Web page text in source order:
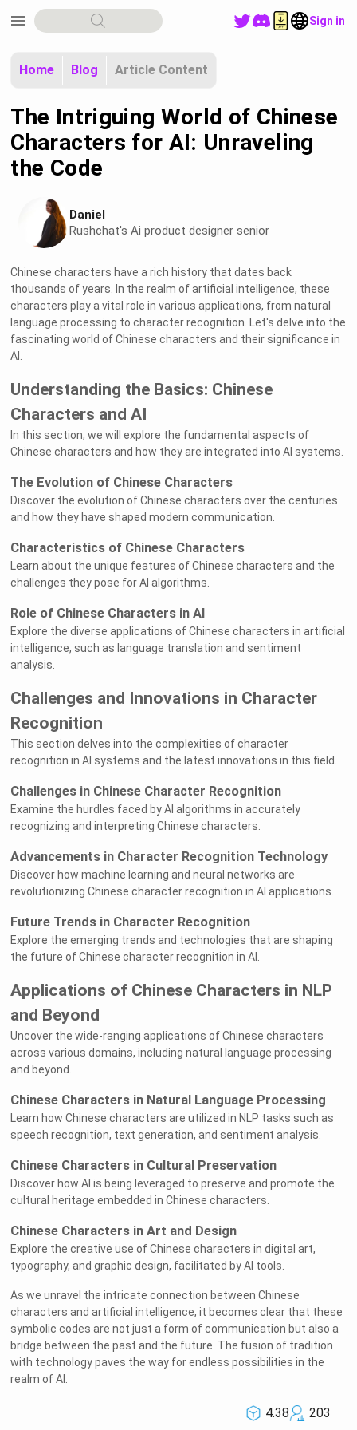
menu Sign in
Home Blog Article Content
The Intriguing World of Chinese
Characters for AI: Unraveling
the Code
Daniel
Rushchat's Ai product designer senior
Chinese characters have a rich history that dates back
thousands of years. In the realm of artificial intelligence, these
characters play a vital role in various applications, from natural
language processing to character recognition. Let's delve into the
fascinating world of Chinese characters and their significance in
AI.
Understanding the Basics: Chinese
Characters and AI
In this section, we will explore the fundamental aspects of
Chinese characters and how they are integrated into AI systems.
The Evolution of Chinese Characters
Discover the evolution of Chinese characters over the centuries
and how they have shaped modern communication.
Characteristics of Chinese Characters
Learn about the unique features of Chinese characters and the
challenges they pose for AI algorithms.
Role of Chinese Characters in AI
Explore the diverse applications of Chinese characters in artificial
intelligence, such as language translation and sentiment
analysis.
Challenges and Innovations in Character
Recognition
This section delves into the complexities of character
recognition in AI systems and the latest innovations in this field.
Challenges in Chinese Character Recognition
Examine the hurdles faced by AI algorithms in accurately
recognizing and interpreting Chinese characters.
Advancements in Character Recognition Technology
Discover how machine learning and neural networks are
revolutionizing Chinese character recognition in AI applications.
Future Trends in Character Recognition
Explore the emerging trends and technologies that are shaping
the future of Chinese character recognition in AI.
Applications of Chinese Characters in NLP
and Beyond
Uncover the wide-ranging applications of Chinese characters
across various domains, including natural language processing
and beyond.
Chinese Characters in Natural Language Processing
Learn how Chinese characters are utilized in NLP tasks such as
speech recognition, text generation, and sentiment analysis.
Chinese Characters in Cultural Preservation
Discover how AI is being leveraged to preserve and promote the
cultural heritage embedded in Chinese characters.
Chinese Characters in Art and Design
Explore the creative use of Chinese characters in digital art,
typography, and graphic design, facilitated by AI tools.
As we unravel the intricate connection between Chinese
characters and artificial intelligence, it becomes clear that these
symbolic codes are not just a form of communication but also a
bridge between the past and the future. The fusion of tradition
with technology paves the way for endless possibilities in the
realm of AI.
4.38
203